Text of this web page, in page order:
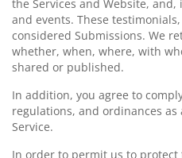
the Services and Website,
and events. These
considered Submissions. We
whether, when, where, with
shared or published.
In addition, you agree to
regulations, and ordinances
Service.
In order to permit us to